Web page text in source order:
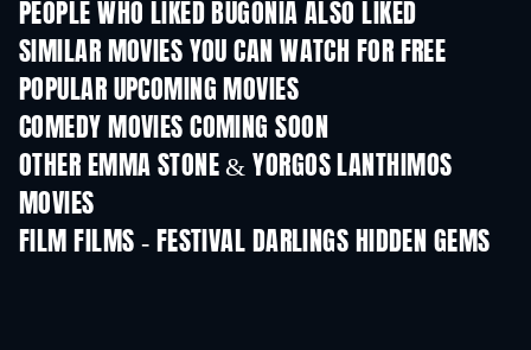
PEOPLE WHO LIKED BUGONIA ALSO LIKED
SIMILAR MOVIES YOU CAN WATCH FOR FREE
POPULAR UPCOMING MOVIES
COMEDY MOVIES COMING SOON
OTHER EMMA STONE & YORGOS LANTHIMOS
MOVIES
FILM FILMS - FESTIVAL DARLINGS HIDDEN GEMS